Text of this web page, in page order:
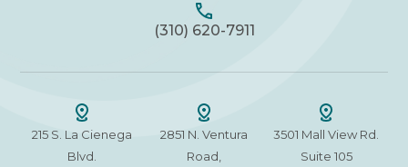
(310) 620-7911
215 S. La Cienega
Blvd.
2851 N. Ventura
Road,
3501 Mall View Rd.
Suite 105